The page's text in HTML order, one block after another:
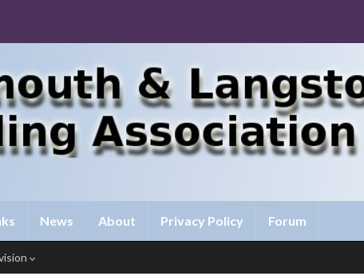
News About Privacy Policy Forum